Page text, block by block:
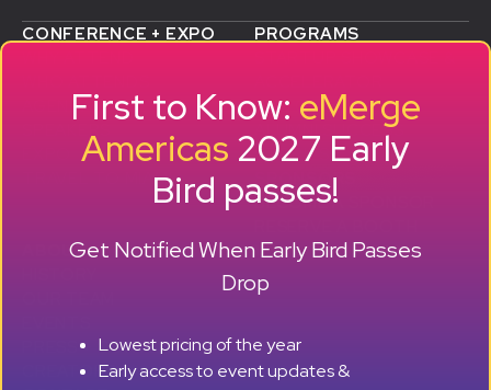
CONFERENCE + EXPO
AGENDA
SPEAKERS
TRAVEL TO MIAMI
PROGRAMS
SMB GROWTH LAB
ALUMNI SUCCESS
STORIES
SPONSORS
BECOME A SPONSOR
ABOUT
PRESS + CONTENT
CREATORS+ +
First to Know: eMerge
Americas 2027 Early
Bird passes!
Get Notified When Early Bird Passes
Drop
Lowest pricing of the year
Early access to event updates &